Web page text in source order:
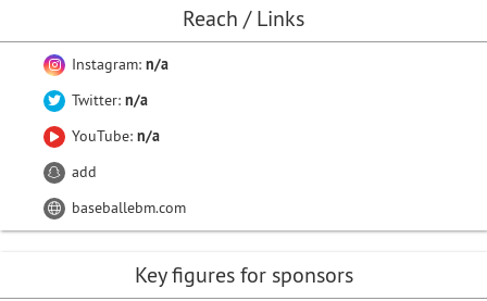
Reach / Links
Instagram: n/a
Twitter: n/a
YouTube: n/a
add
baseballebm.com
Key figures for sponsors